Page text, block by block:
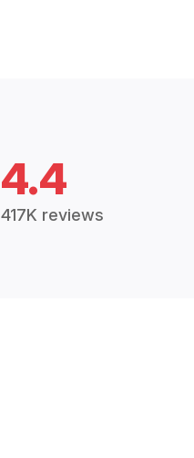
4.4
417K reviews